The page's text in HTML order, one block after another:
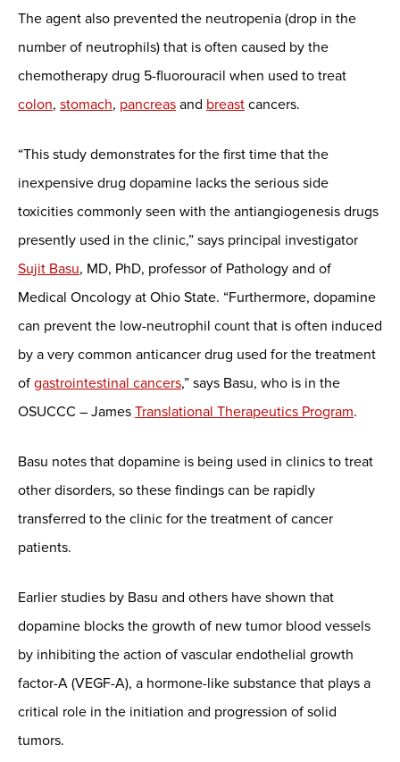
The agent also prevented the neutropenia (drop in the
number of neutrophils) that is often caused by the
chemotherapy drug 5-fluorouracil when used to treat
colon, stomach, pancreas and breast cancers.
“This study demonstrates for the first time that the
inexpensive drug dopamine lacks the serious side
toxicities commonly seen with the antiangiogenesis drugs
presently used in the clinic,” says principal investigator
Sujit Basu, MD, PhD, professor of Pathology and of
Medical Oncology at Ohio State. “Furthermore, dopamine
can prevent the low-neutrophil count that is often induced
by a very common anticancer drug used for the treatment
of gastrointestinal cancers,” says Basu, who is in the
OSUCCC – James Translational Therapeutics Program.
Basu notes that dopamine is being used in clinics to treat
other disorders, so these findings can be rapidly
transferred to the clinic for the treatment of cancer
patients.
Earlier studies by Basu and others have shown that
dopamine blocks the growth of new tumor blood vessels
by inhibiting the action of vascular endothelial growth
factor-A (VEGF-A), a hormone-like substance that plays a
critical role in the initiation and progression of solid
tumors.